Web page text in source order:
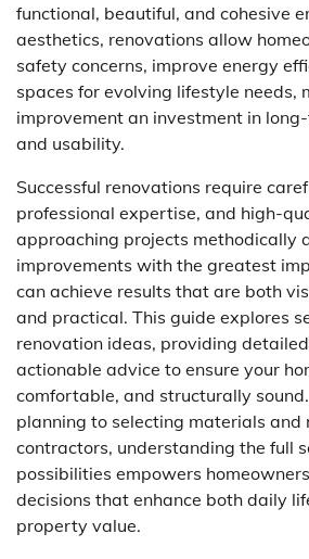
functional, beautiful, and cohesive
aesthetics, renovations allow
safety concerns, improve energy
spaces for evolving lifestyle needs,
improvement an investment in
and usability.
Successful renovations require
professional expertise, and high-
approaching projects methodically
improvements with the greatest
can achieve results that are both
and practical. This guide explores
renovation ideas, providing
actionable advice to ensure your
comfortable, and structurally
planning to selecting materials and
contractors, understanding the full
possibilities empowers
decisions that enhance both daily
property value.